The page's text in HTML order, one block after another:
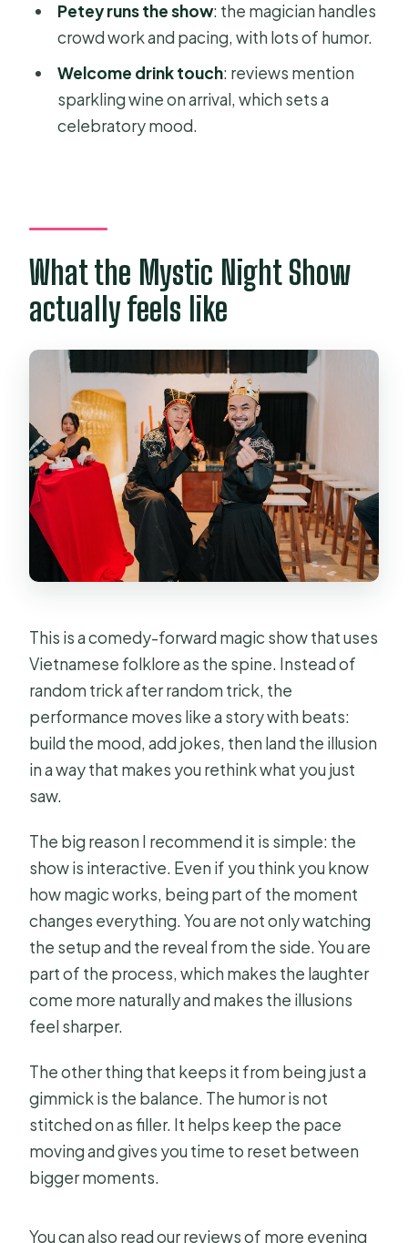
The interactive part: why it is the
heart of the show
Folklore magic: cultural storytelling
without lecturing
Who should book this show (and who
Couples
Team groups and travel squads
If you should skip it
smoother
Should you book the Mystic Night
Show in Ho Chi Minh City?
FAQ
Where does the Mystic Night Show
start and end?
What time does the show start in Ho
Chi Minh City?
How much are tickets?
Is the ticket mobile?
How big are the groups?
Is it suitable for families with
What happens if the weather is poor?
Is this show refundable if I cancel?
Petey runs the show: the magician handles
crowd work and pacing, with lots of humor.
Welcome drink touch: reviews mention
sparkling wine on arrival, which sets a
celebratory mood.
What the Mystic Night Show
actually feels like
This is a comedy-forward magic show that uses
Vietnamese folklore as the spine. Instead of
random trick after random trick, the
performance moves like a story with beats:
build the mood, add jokes, then land the illusion
in a way that makes you rethink what you just
saw.
The big reason I recommend it is simple: the
show is interactive. Even if you think you know
how magic works, being part of the moment
changes everything. You are not only watching
the setup and the reveal from the side. You are
part of the process, which makes the laughter
come more naturally and makes the illusions
feel sharper.
The other thing that keeps it from being just a
gimmick is the balance. The humor is not
stitched on as filler. It helps keep the pace
moving and gives you time to reset between
bigger moments.
You can also read our reviews of more evening